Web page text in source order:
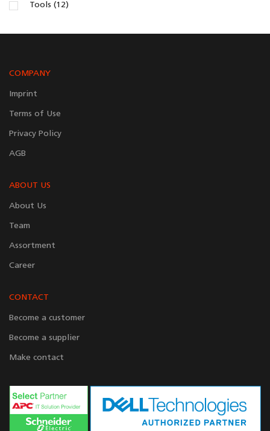
Tools (12)
COMPANY
Imprint
Terms of Use
Privacy Policy
AGB
ABOUT US
About Us
Team
Assortment
Career
CONTACT
Become a customer
Become a supplier
Make contact